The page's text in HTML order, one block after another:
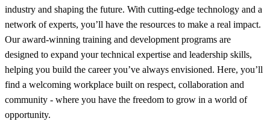
industry and shaping the future. With cutting-edge technology and a
network of experts, you’ll have the resources to make a real impact.
Our award-winning training and development programs are
designed to expand your technical expertise and leadership skills,
helping you build the career you’ve always envisioned. Here, you’ll
find a welcoming workplace built on respect, collaboration and
community - where you have the freedom to grow in a world of
opportunity.